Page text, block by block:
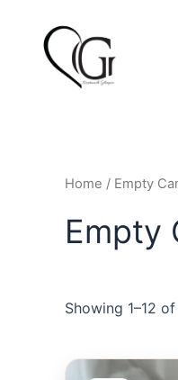
content
Home / Empty
Empty
Showing 1–12